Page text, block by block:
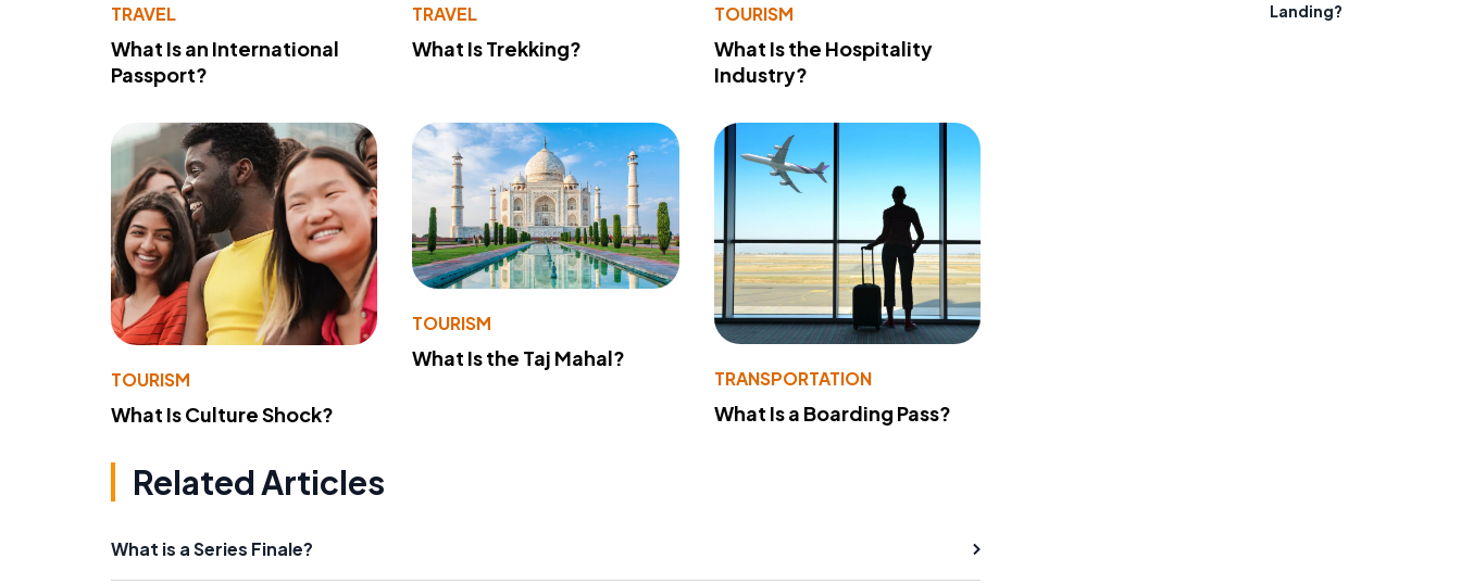
TRAVEL
What Is an International
Passport?
TRAVEL
What Is Trekking?
TOURISM
What Is the Hospitality
Industry?
TOURISM
What Is Culture Shock?
TOURISM
What Is the Taj Mahal?
TRANSPORTATION
What Is a Boarding Pass?
Related Articles
What is a Series Finale?
Landing?